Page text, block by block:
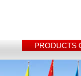
PRODUCTS